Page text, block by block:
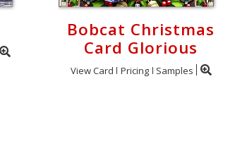
Bobcat Christmas
Card Glorious
View Card Pricing Samples